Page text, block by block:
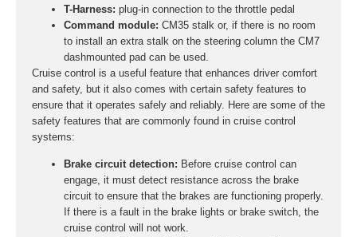
T-Harness: plug-in connection to the throttle pedal
Command module: CM35 stalk or, if there is no room
to install an extra stalk on the steering column the CM7
dashmounted pad can be used.
Cruise control is a useful feature that enhances driver comfort
and safety, but it also comes with certain safety features to
ensure that it operates safely and reliably. Here are some of the
safety features that are commonly found in cruise control
systems:
Brake circuit detection: Before cruise control can
engage, it must detect resistance across the brake
circuit to ensure that the brakes are functioning properly.
If there is a fault in the brake lights or brake switch, the
cruise control will not work.